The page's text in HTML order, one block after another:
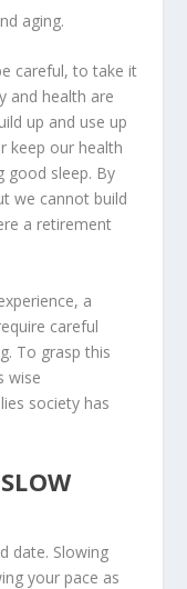
aging.
careful, to take it
and health are
up and use up
keep our health
good sleep. By
we cannot build
a retirement
a
careful
To grasp this
wise
society has
date. Slowing
your pace as